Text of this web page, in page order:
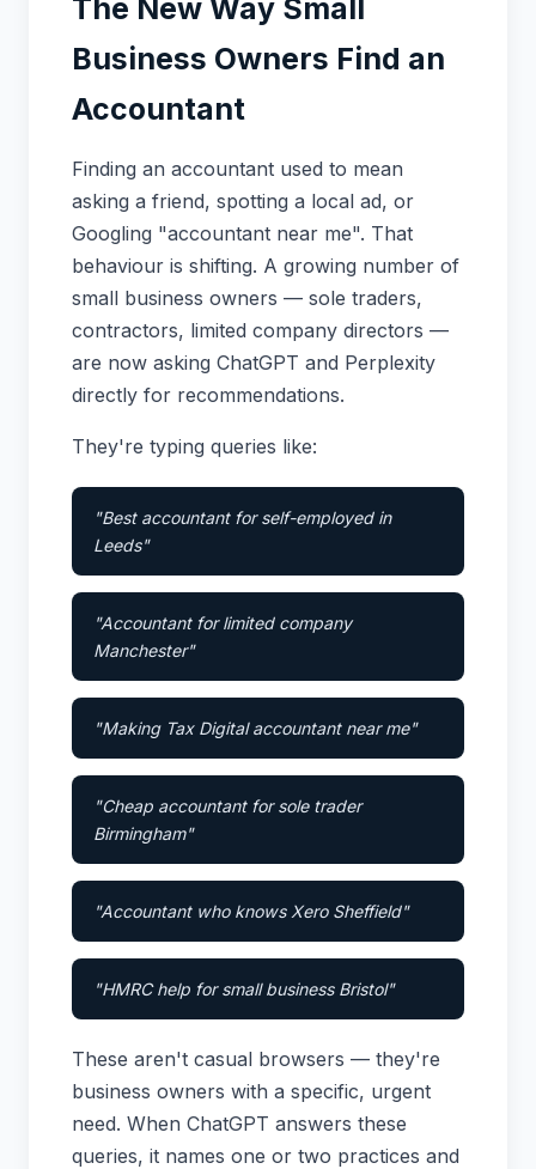
The New Way Small
Business Owners Find an
Accountant
Finding an accountant used to mean
asking a friend, spotting a local ad, or
Googling "accountant near me". That
behaviour is shifting. A growing number of
small business owners — sole traders,
contractors, limited company directors —
are now asking ChatGPT and Perplexity
directly for recommendations.
They're typing queries like:
"Best accountant for self-employed in
Leeds"
"Accountant for limited company
Manchester"
"Making Tax Digital accountant near me"
"Cheap accountant for sole trader
Birmingham"
"Accountant who knows Xero Sheffield"
"HMRC help for small business Bristol"
These aren't casual browsers — they're
business owners with a specific, urgent
need. When ChatGPT answers these
queries, it names one or two practices and